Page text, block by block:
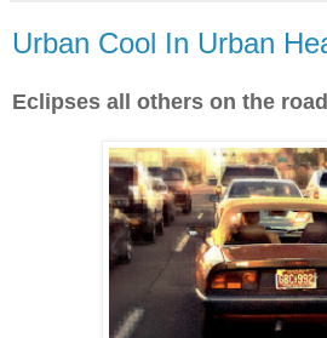
Urban Cool In Urban
Eclipses all others on the